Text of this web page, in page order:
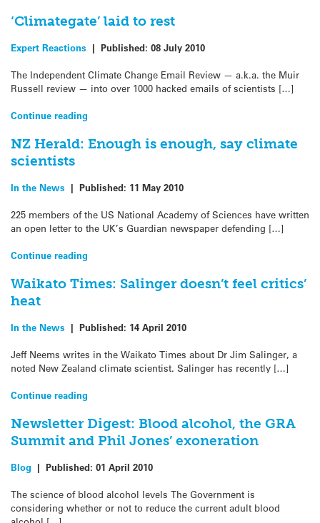
‘Climategate’ laid to rest
Expert Reactions | Published: 08 July 2010
The Independent Climate Change Email Review — a.k.a. the Muir
Russell review — into over 1000 hacked emails of scientists […]
Continue reading
NZ Herald: Enough is enough, say climate
scientists
In the News | Published: 11 May 2010
225 members of the US National Academy of Sciences have written
an open letter to the UK’s Guardian newspaper defending […]
Continue reading
Waikato Times: Salinger doesn’t feel critics’
heat
In the News | Published: 14 April 2010
Jeff Neems writes in the Waikato Times about Dr Jim Salinger, a
noted New Zealand climate scientist. Salinger has recently […]
Continue reading
Newsletter Digest: Blood alcohol, the GRA
Summit and Phil Jones’ exoneration
Blog | Published: 01 April 2010
The science of blood alcohol levels The Government is
considering whether or not to reduce the current adult blood